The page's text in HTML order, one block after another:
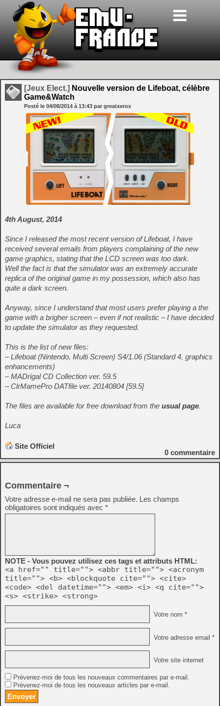
[Jeux Elect.] Nouvelle version de Lifeboat, célèbre
Game&Watch
Posté le 04/08/2014 à 13:43 par greatxerox
4th August, 2014
Since I released the most recent version of Lifeboat, I have
received several emails from players complaining of the new
game graphics, stating that the LCD screen was too dark.
Well the fact is that the simulator was an extremely accurate
replica of the original game in my possession, which also has
quite a dark screen.
Anyway, since I understand that most users prefer playing a the
game with a brigher screen – even if not realistic – I have decided
to update the simulator as they requested.
This is the list of new files:
– Lifeboat (Nintendo, Multi Screen) S4/1.06 (Standard 4, graphics
enhancements)
– MADrigal CD Collection ver. 59.5
– ClrMamePro DATfile ver. 20140804 [59.5]
The files are available for free download from the usual page.
Luca
Site Officiel
0 commentaire
Commentaire ¬
Votre adresse e-mail ne sera pas publiée. Les champs
obligatoires sont indiqués avec *
NOTE - Vous pouvez utilisez ces tags et attributs HTML:
<a href="" title=""> <abbr title=""> <acronym
title=""> <b> <blockquote cite=""> <cite>
<code> <del datetime=""> <em> <i> <q cite="">
<s> <strike> <strong>
Votre nom *
Votre adresse email *
Votre site internet
Prévenez-moi de tous les nouveaux commentaires par e-mail.
Prévenez-moi de tous les nouveaux articles par e-mail.